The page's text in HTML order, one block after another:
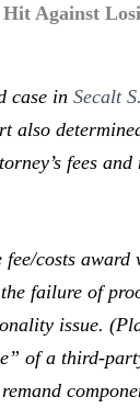
Hit Against
case inSecalt
fees
costs award
failure of
issue.
of a third-